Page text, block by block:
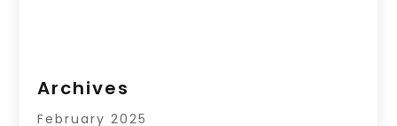
Archives
February 2025